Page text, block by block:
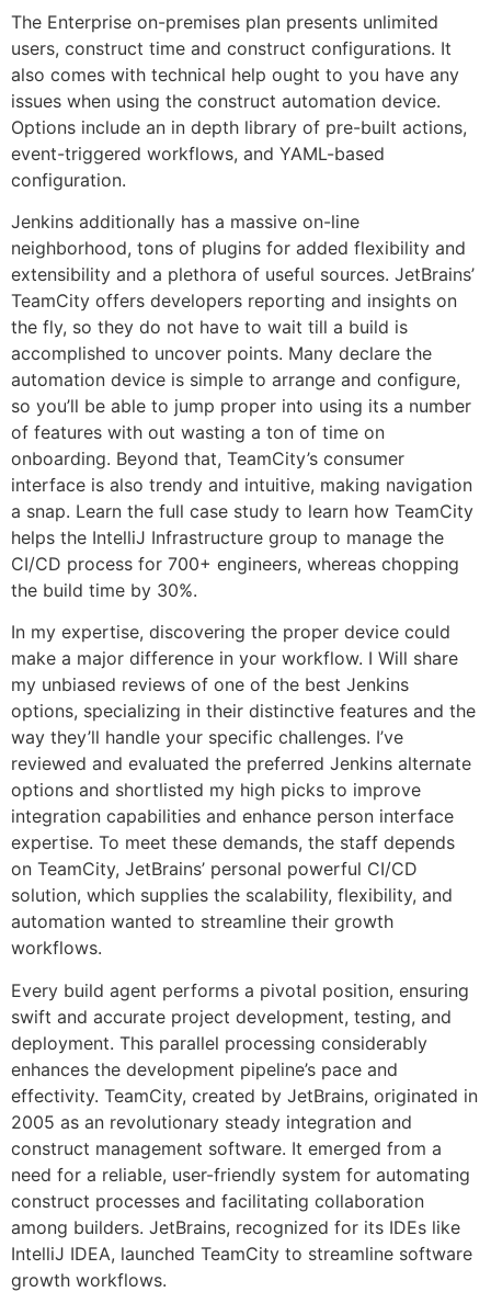
The Enterprise on-premises plan presents unlimited
users, construct time and construct configurations. It
also comes with technical help ought to you have any
issues when using the construct automation device.
Options include an in depth library of pre-built actions,
event-triggered workflows, and YAML-based
configuration.
Jenkins additionally has a massive on-line
neighborhood, tons of plugins for added flexibility and
extensibility and a plethora of useful sources. JetBrains’
TeamCity offers developers reporting and insights on
the fly, so they do not have to wait till a build is
accomplished to uncover points. Many declare the
automation device is simple to arrange and configure,
so you’ll be able to jump proper into using its a number
of features with out wasting a ton of time on
onboarding. Beyond that, TeamCity’s consumer
interface is also trendy and intuitive, making navigation
a snap. Learn the full case study to learn how TeamCity
helps the IntelliJ Infrastructure group to manage the
CI/CD process for 700+ engineers, whereas chopping
the build time by 30%.
In my expertise, discovering the proper device could
make a major difference in your workflow. I Will share
my unbiased reviews of one of the best Jenkins
options, specializing in their distinctive features and the
way they’ll handle your specific challenges. I’ve
reviewed and evaluated the preferred Jenkins alternate
options and shortlisted my high picks to improve
integration capabilities and enhance person interface
expertise. To meet these demands, the staff depends
on TeamCity, JetBrains’ personal powerful CI/CD
solution, which supplies the scalability, flexibility, and
automation wanted to streamline their growth
workflows.
Every build agent performs a pivotal position, ensuring
swift and accurate project development, testing, and
deployment. This parallel processing considerably
enhances the development pipeline’s pace and
effectivity. TeamCity, created by JetBrains, originated in
2005 as an revolutionary steady integration and
construct management software. It emerged from a
need for a reliable, user-friendly system for automating
construct processes and facilitating collaboration
among builders. JetBrains, recognized for its IDEs like
IntelliJ IDEA, launched TeamCity to streamline software
growth workflows.